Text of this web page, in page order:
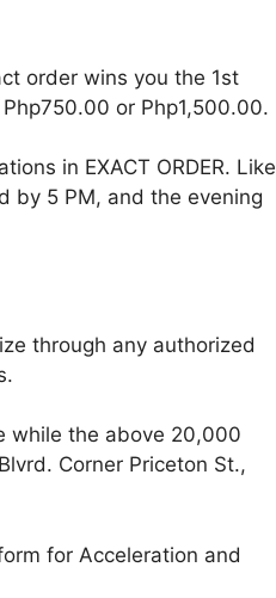
order wins you the 1st
or Php1,500.00.
in EXACT ORDER. Like
by 5 PM, and the evening
through any authorized
while the above 20,000
Corner Priceton St.,
for Acceleration and